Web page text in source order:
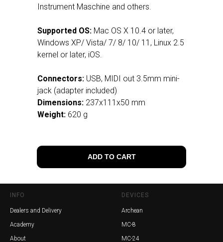
Instrument Maschine and others.
Supported OS: Mac OS X 10.4 or later,
Windows XP/ Vista/ 7/ 8/ 10/ 11, Linux 2.5
kernel or later, iOS.
Connectors: USB, MIDI out 3.5mm mini-
jack (adapter included)
Dimensions: 237x111x50 mm
Weight: 620 g
ADD TO CART
INFO
Dealers and Delivery
Academy
About
DEVICES
Archean
MC-8
MC-24